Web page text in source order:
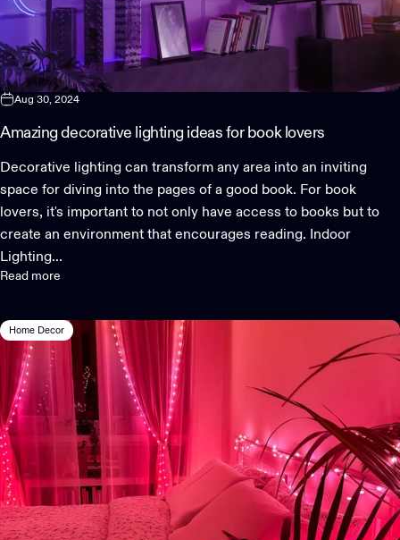
Aug 30, 2024
Amazing decorative lighting ideas for book lovers
Decorative lighting can transform any area into an inviting
space for diving into the pages of a good book. For book
lovers, it's important to not only have access to books but to
create an environment that encourages reading. Indoor
Lighting...
Read more
Home Decor